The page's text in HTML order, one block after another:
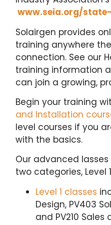
www.seia.org/
Solairgen provides
training anywhere
connection. See our
training information
can join a growing,
Begin your training
and Installation
level courses if you
with the basics.
Our advanced
two categories, Level
Level 1 classes
Design, PV403
and PV210 Sales